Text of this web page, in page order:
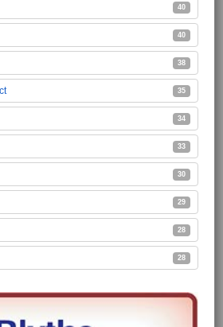
40
40
38
35
34
33
30
29
28
28